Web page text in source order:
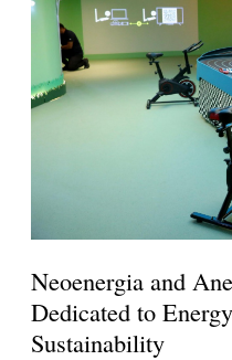
Neoenergia and
Dedicated to
Sustainability